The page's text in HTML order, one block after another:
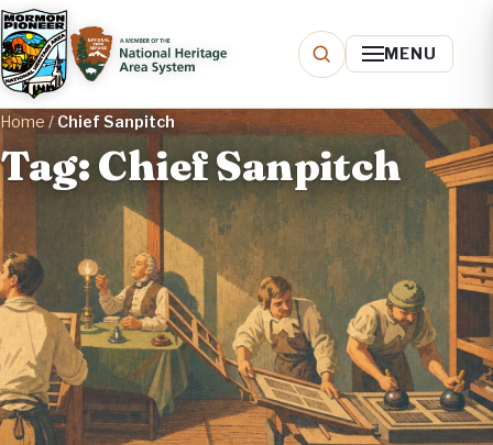
MENU
Home/Chief Sanpitch
Tag: Chief Sanpitch